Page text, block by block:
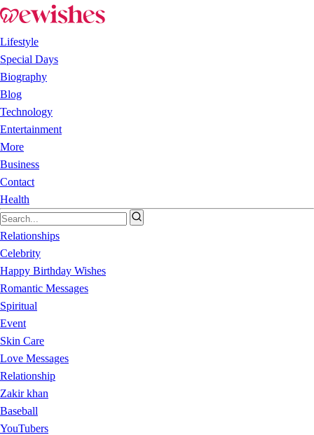
Lifestyle
Special Days
Biography
Blog
Technology
Entertainment
More
Business
Contact
Health
Relationships
Celebrity
Happy Birthday Wishes
Romantic Messages
Spiritual
Event
Skin Care
Love Messages
Relationship
Zakir khan
Baseball
YouTubers